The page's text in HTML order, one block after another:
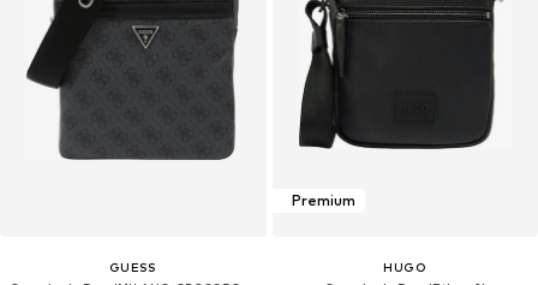
GUESS
Premium
HUGO